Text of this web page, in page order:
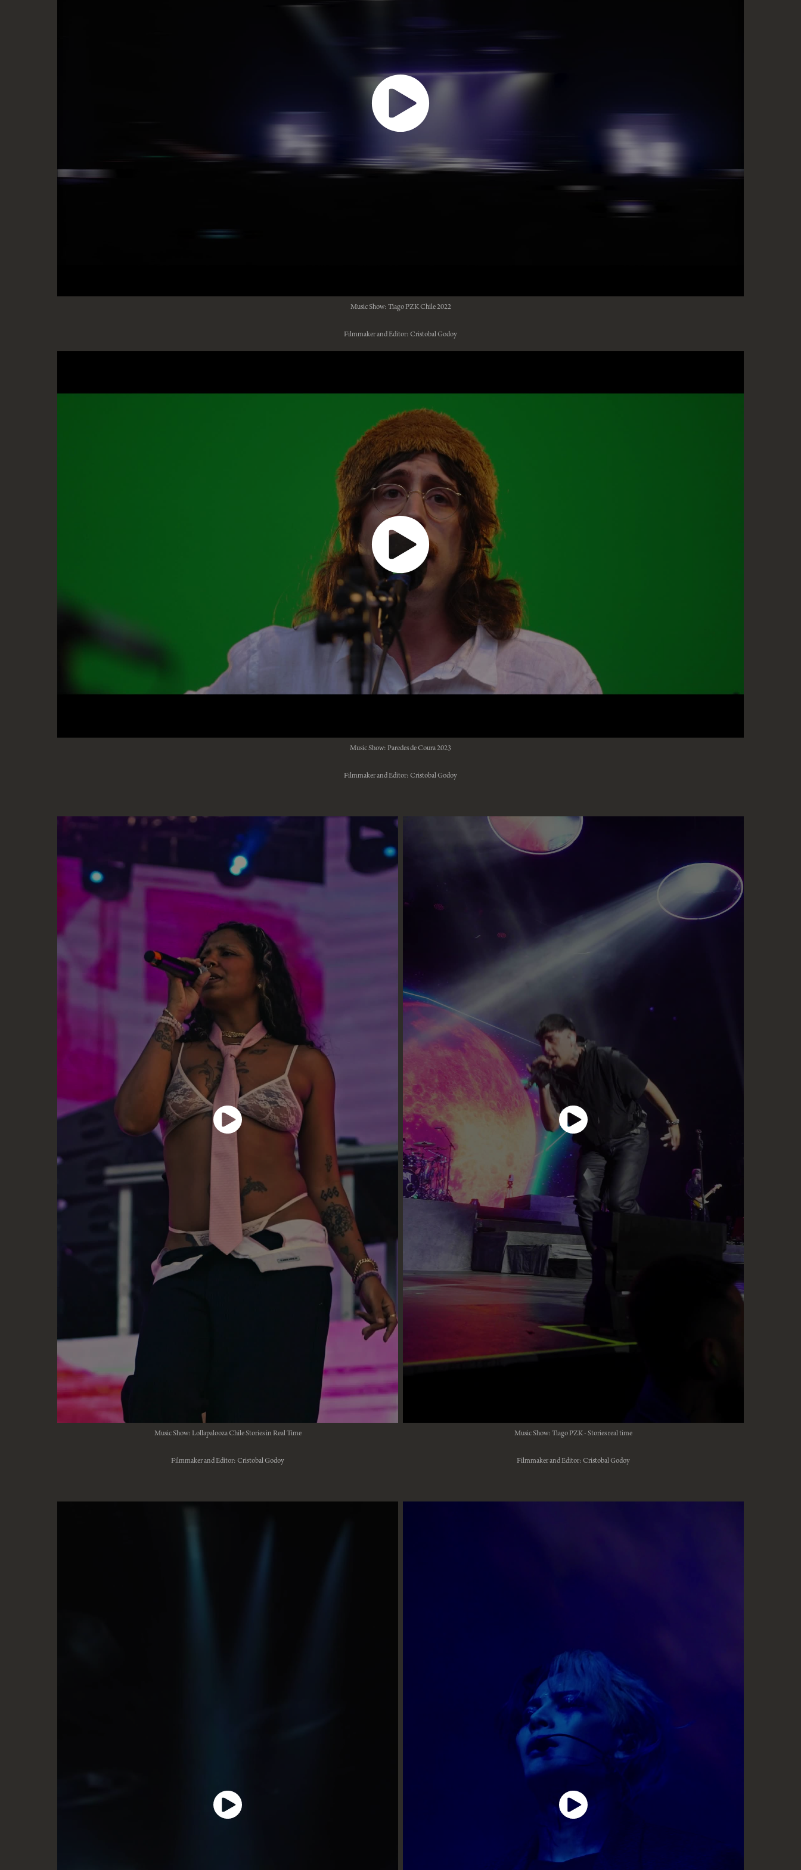
Music Show: Tiago PZK Chile 2022
Filmmaker and Editor: Cristobal Godoy
Music Show: Paredes de Coura 2023
Filmmaker and Editor: Cristobal Godoy
Music Show: Lollapalooza Chile Stories in Real Time
Filmmaker and Editor: Cristobal Godoy
Music Show: Tiago PZK - Stories real time
Filmmaker and Editor: Cristobal Godoy